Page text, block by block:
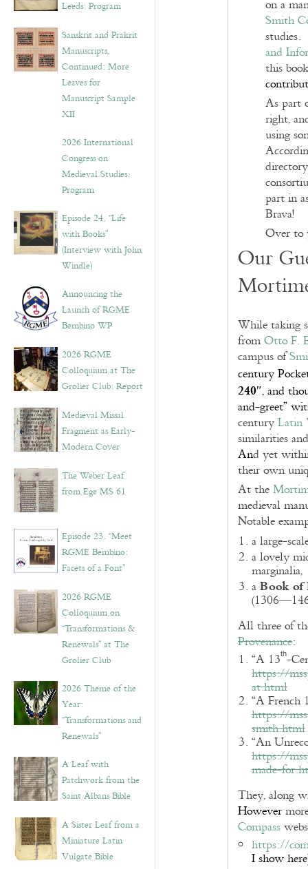
Leeds: Program
Sanskrit and Prakrit
Manuscripts,
Continued: More
Leaves for
Manuscript Sample
XII
2026 International
Congress on
Medieval Studies:
Program
Episode 24. “Life
with Books”
(Interview with John
Windle)
Announcing the
Launch of RGME
Bembino WP
2026 RGME
Colloquium at The
Grolier Club: Report
Medieval Missal
Fragment as Early-
Modern Cover
The Weber Leaf
from Ege MS 61
Episode 23. “Meet
RGME Bembino:
Facets of a Font”
2026 RGME
Colloquium on
“Transformations &
Renewals” at The
Grolier Club
2026 Theme of the
Year:
“Transformations and
Renewals”
A Leaf with
Patchwork from the
Saint Albans Bible
A Sister Leaf from a
Miniature Latin
Vulgate Bible
on a
Smith
studies.
and
this
As part
right,
using
part in
Brava!
Over to
Our
While taking
fromOtto F.
campus of
century
240″, and
and-greet”
centuryLatin
similarities
And yet
their own
At the
medieval
Notable
a large-
a lovely
marginalia,
aBook of
All three of
Provenance:
“A 13th-
https://
at.html
“A French
https://
smith.html
“An
https://
made-
They, along
However
Compass
https://
I show